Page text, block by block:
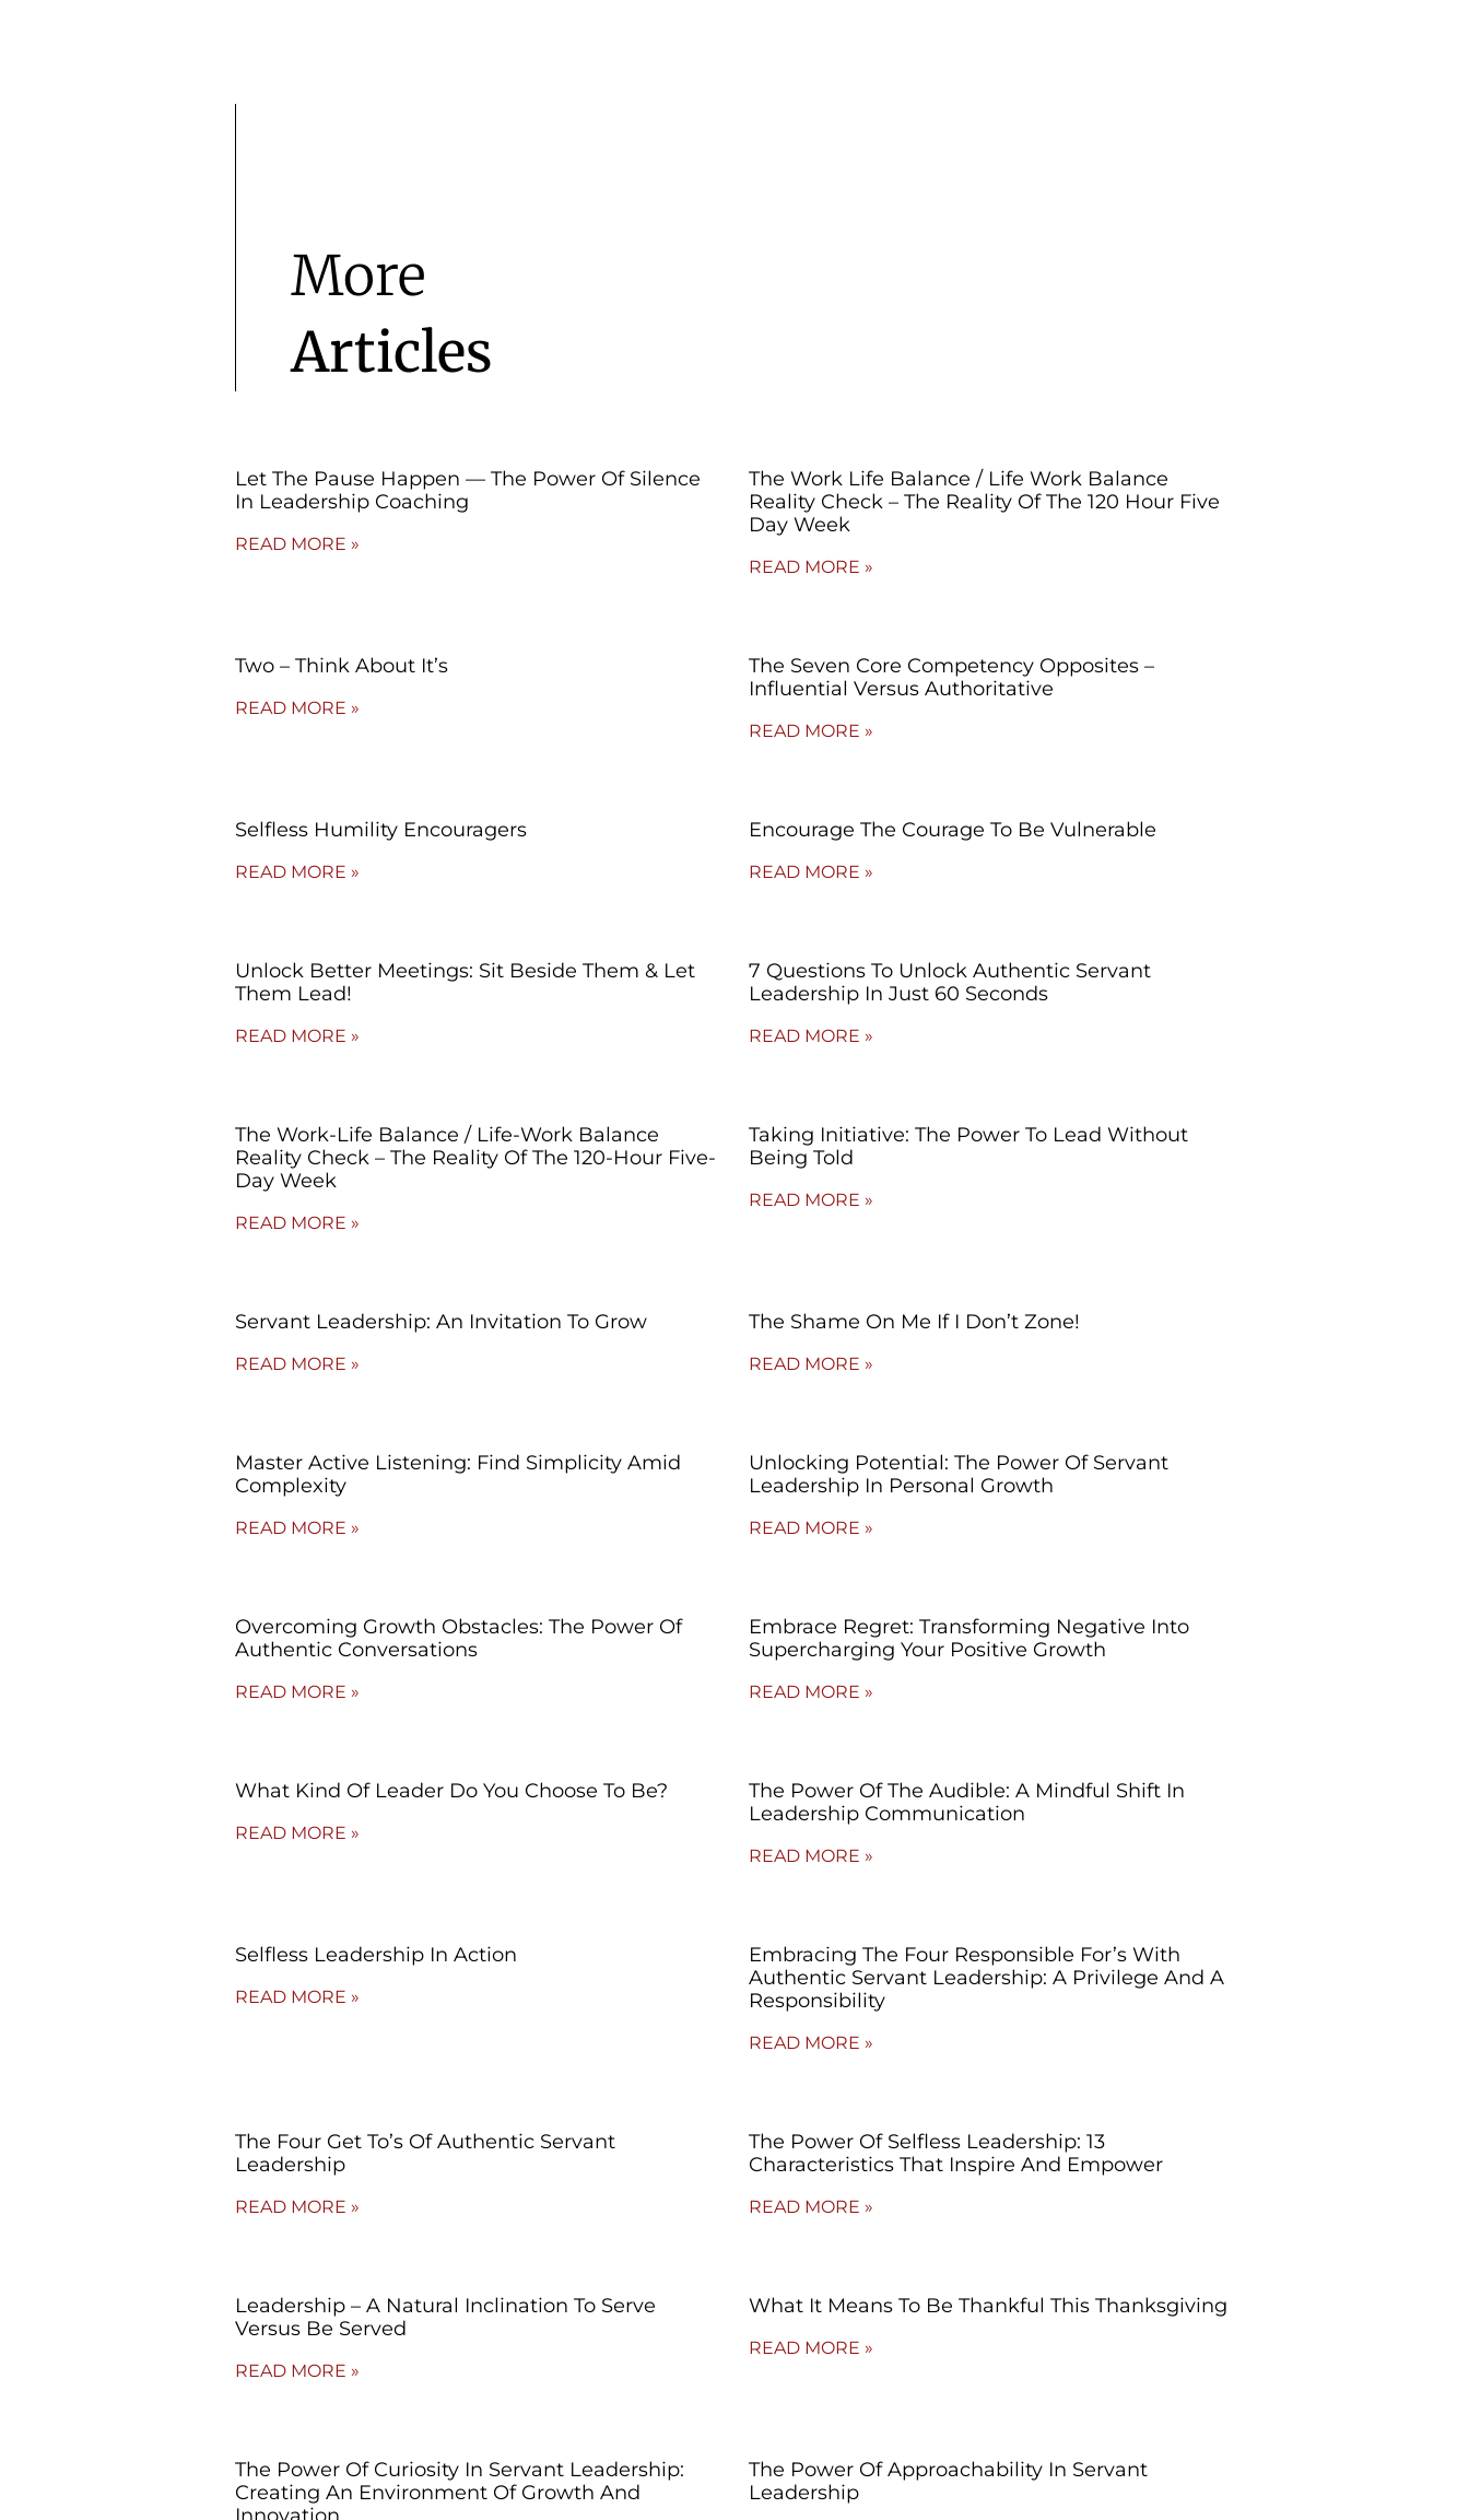
More
Articles
Let The Pause Happen — The Power Of Silence
In Leadership Coaching
READ MORE »
The Work Life Balance / Life Work Balance
Reality Check – The Reality Of The 120 Hour Five
Day Week
READ MORE »
Two – Think About It’s
READ MORE »
The Seven Core Competency Opposites –
Influential Versus Authoritative
READ MORE »
Selfless Humility Encouragers
READ MORE »
Encourage The Courage To Be Vulnerable
READ MORE »
Unlock Better Meetings: Sit Beside Them & Let
Them Lead!
READ MORE »
7 Questions To Unlock Authentic Servant
Leadership In Just 60 Seconds
READ MORE »
The Work-Life Balance / Life-Work Balance
Reality Check – The Reality Of The 120-Hour Five-
Day Week
READ MORE »
Taking Initiative: The Power To Lead Without
Being Told
READ MORE »
Servant Leadership: An Invitation To Grow
READ MORE »
The Shame On Me If I Don’t Zone!
READ MORE »
Master Active Listening: Find Simplicity Amid
Complexity
READ MORE »
Unlocking Potential: The Power Of Servant
Leadership In Personal Growth
READ MORE »
Overcoming Growth Obstacles: The Power Of
Authentic Conversations
READ MORE »
Embrace Regret: Transforming Negative Into
Supercharging Your Positive Growth
READ MORE »
What Kind Of Leader Do You Choose To Be?
READ MORE »
The Power Of The Audible: A Mindful Shift In
Leadership Communication
READ MORE »
Selfless Leadership In Action
READ MORE »
Embracing The Four Responsible For’s With
Authentic Servant Leadership: A Privilege And A
Responsibility
READ MORE »
The Four Get To’s Of Authentic Servant
Leadership
READ MORE »
The Power Of Selfless Leadership: 13
Characteristics That Inspire And Empower
READ MORE »
Leadership – A Natural Inclination To Serve
Versus Be Served
READ MORE »
What It Means To Be Thankful This Thanksgiving
READ MORE »
The Power Of Curiosity In Servant Leadership:
Creating An Environment Of Growth And
The Power Of Approachability In Servant
Leadership